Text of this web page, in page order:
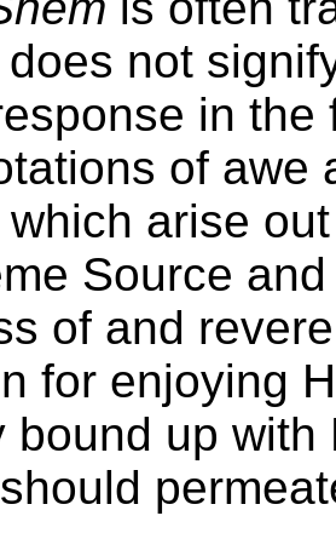
does not
in the
of awe
which arise
Source
of and
for enjoying
bound up